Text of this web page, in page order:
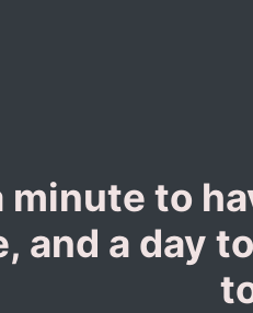
minute to
and a day